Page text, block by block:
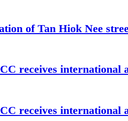
of Tan Hiok Nee
receives international
receives international